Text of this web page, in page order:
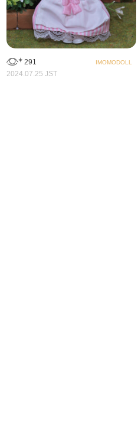
291 IMOMODOLL
2024.07.25 JST